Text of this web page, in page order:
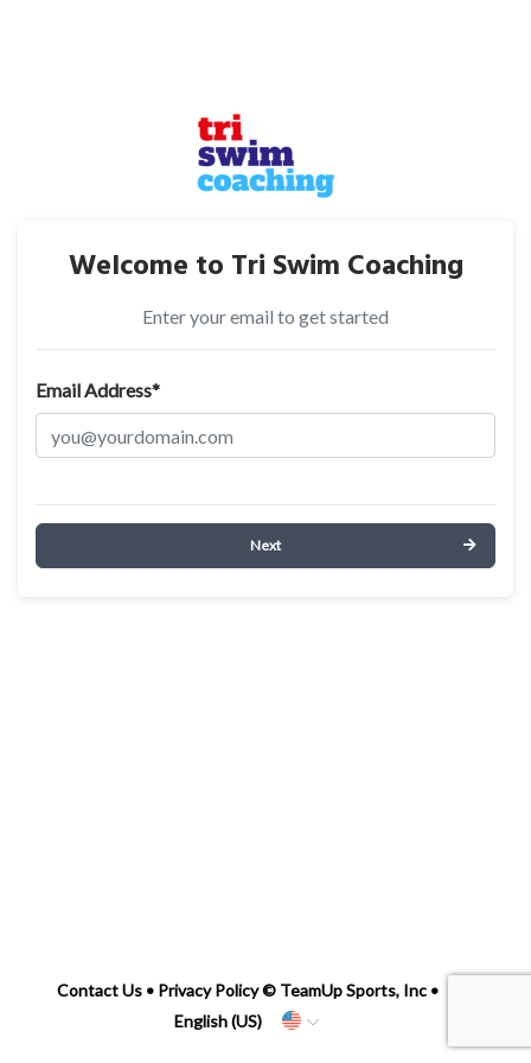
Welcome to Tri Swim Coaching
Enter your email to get started
Email Address*
Next
Contact Us • Privacy Policy© TeamUp Sports, Inc •
English (US)